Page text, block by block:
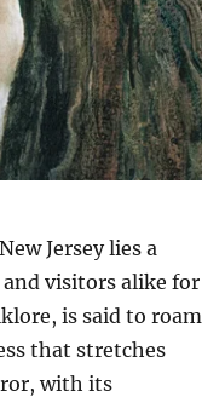
Jersey lies a
visitors alike for
is said to roam
that stretches
with its